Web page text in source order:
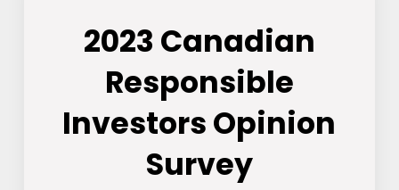
2023 Canadian
Responsible
Investors Opinion
Survey